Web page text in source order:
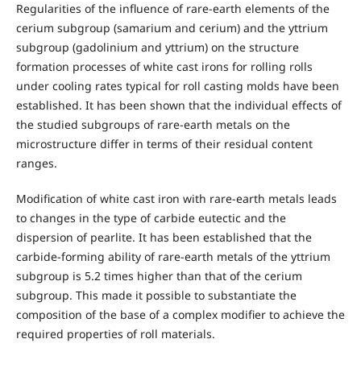
Regularities of the influence of rare-earth elements of the
cerium subgroup (samarium and cerium) and the yttrium
subgroup (gadolinium and yttrium) on the structure
formation processes of white cast irons for rolling rolls
under cooling rates typical for roll casting molds have been
established. It has been shown that the individual effects of
the studied subgroups of rare-earth metals on the
microstructure differ in terms of their residual content
ranges.
Modification of white cast iron with rare-earth metals leads
to changes in the type of carbide eutectic and the
dispersion of pearlite. It has been established that the
carbide-forming ability of rare-earth metals of the yttrium
subgroup is 5.2 times higher than that of the cerium
subgroup. This made it possible to substantiate the
composition of the base of a complex modifier to achieve the
required properties of roll materials.